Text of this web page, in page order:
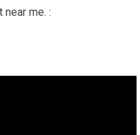
me. :